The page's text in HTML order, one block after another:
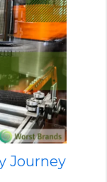
Journey